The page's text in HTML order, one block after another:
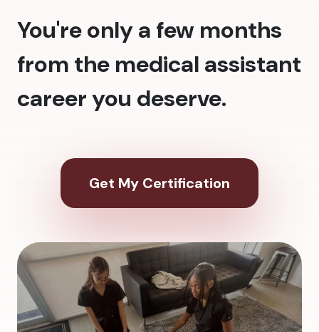
You're only a few months
from the medical assistant
career you deserve.
Get My Certification